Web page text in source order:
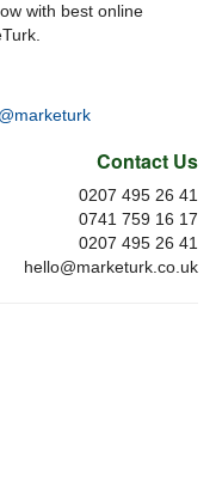
with best online
@marketurk
Contact Us
0207 495 26 41
0741 759 16 17
0207 495 26 41
hello@marketurk.co.uk